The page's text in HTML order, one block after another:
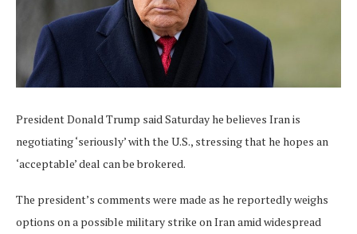
President Donald Trump said Saturday he believes Iran is
negotiating ‘seriously’ with the U.S., stressing that he hopes an
‘acceptable’ deal can be brokered.
The president’s comments were made as he reportedly weighs
options on a possible military strike on Iran amid widespread